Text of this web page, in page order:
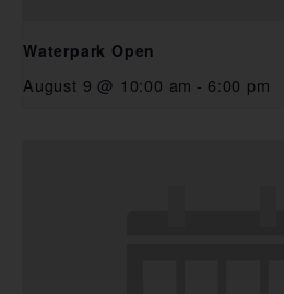
Waterpark Open
August 9 @ 10:00 am - 6:00 pm